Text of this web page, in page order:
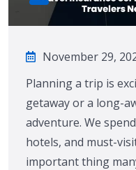
November 29,
Planning a trip is
getaway or a long-
adventure. We
hotels, and must-
important thing